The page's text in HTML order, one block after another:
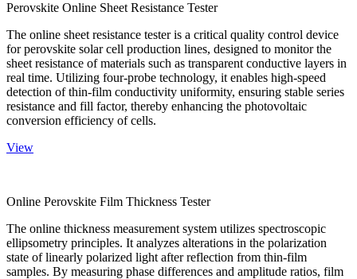
Perovskite Online Sheet Resistance Tester
The online sheet resistance tester is a critical quality control device
for perovskite solar cell production lines, designed to monitor the
sheet resistance of materials such as transparent conductive layers in
real time. Utilizing four-probe technology, it enables high-speed
detection of thin-film conductivity uniformity, ensuring stable series
resistance and fill factor, thereby enhancing the photovoltaic
conversion efficiency of cells.
View
Online Perovskite Film Thickness Tester
The online thickness measurement system utilizes spectroscopic
ellipsometry principles. It analyzes alterations in the polarization
state of linearly polarized light after reflection from thin-film
samples. By measuring phase differences and amplitude ratios, film